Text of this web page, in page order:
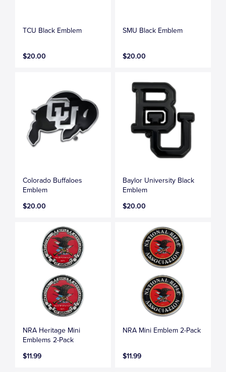
TCU Black Emblem
$20.00
SMU Black Emblem
$20.00
Colorado Buffaloes
Emblem
$20.00
Baylor University Black
Emblem
$20.00
NRA Heritage Mini
Emblems 2-Pack
$11.99
NRA Mini Emblem 2-Pack
$11.99